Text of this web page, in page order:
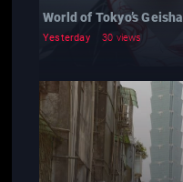
World of Tokyo’s Geisha
Yesterday 30 views